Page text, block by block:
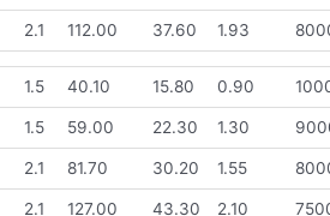
2.1 112.00 37.60 1.93
1.5 40.10 15.80 0.90
1.5 59.00 22.30 1.30
2.1 81.70 30.20 1.55
2.1 127.00 43.30 2.10